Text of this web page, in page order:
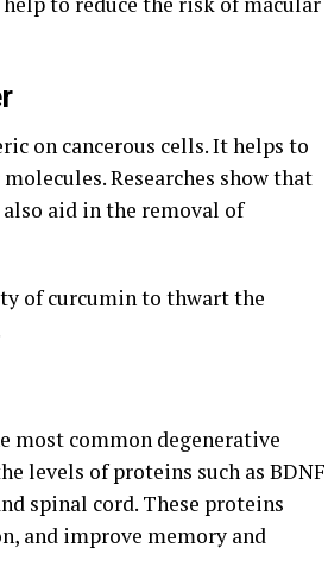
on cancerous cells. It helps to
Researches show that
also aid in the removal of
of curcumin to thwart the
most common degenerative
levels of proteins such as BDNF
spinal cord. These proteins
and improve memory and